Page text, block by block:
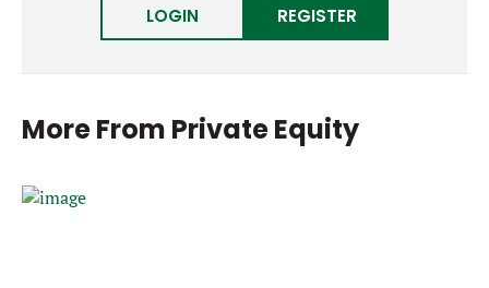
LOGIN REGISTER
More From Private Equity